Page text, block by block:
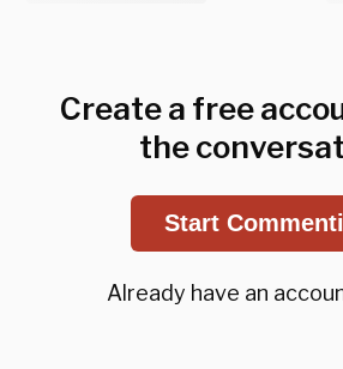
Create a free
the
Start
Already have an